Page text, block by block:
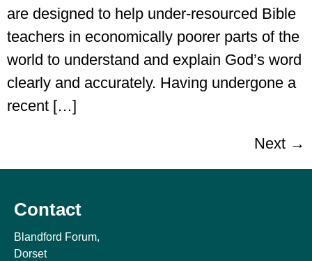
are designed to help under-resourced Bible
teachers in economically poorer parts of the
world to understand and explain God’s word
clearly and accurately. Having undergone a
recent […]
Next →
Contact
Blandford Forum,
Dorset